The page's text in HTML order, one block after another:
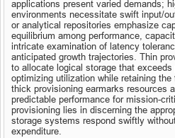
applications present varied demands;
environments necessitate swift input/
or analytical repositories emphasize
equilibrium among performance,
intricate examination of latency
anticipated growth trajectories. Thin
to allocate logical storage that
optimizing utilization while retaining
thick provisioning earmarks resources
predictable performance for mission-
provisioning lies in discerning the
storage systems respond swiftly
expenditure.